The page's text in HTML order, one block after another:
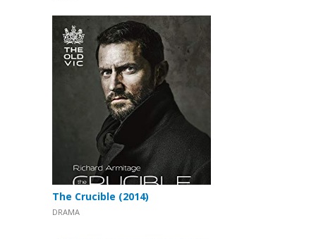
The Crucible (2014)
DRAMA